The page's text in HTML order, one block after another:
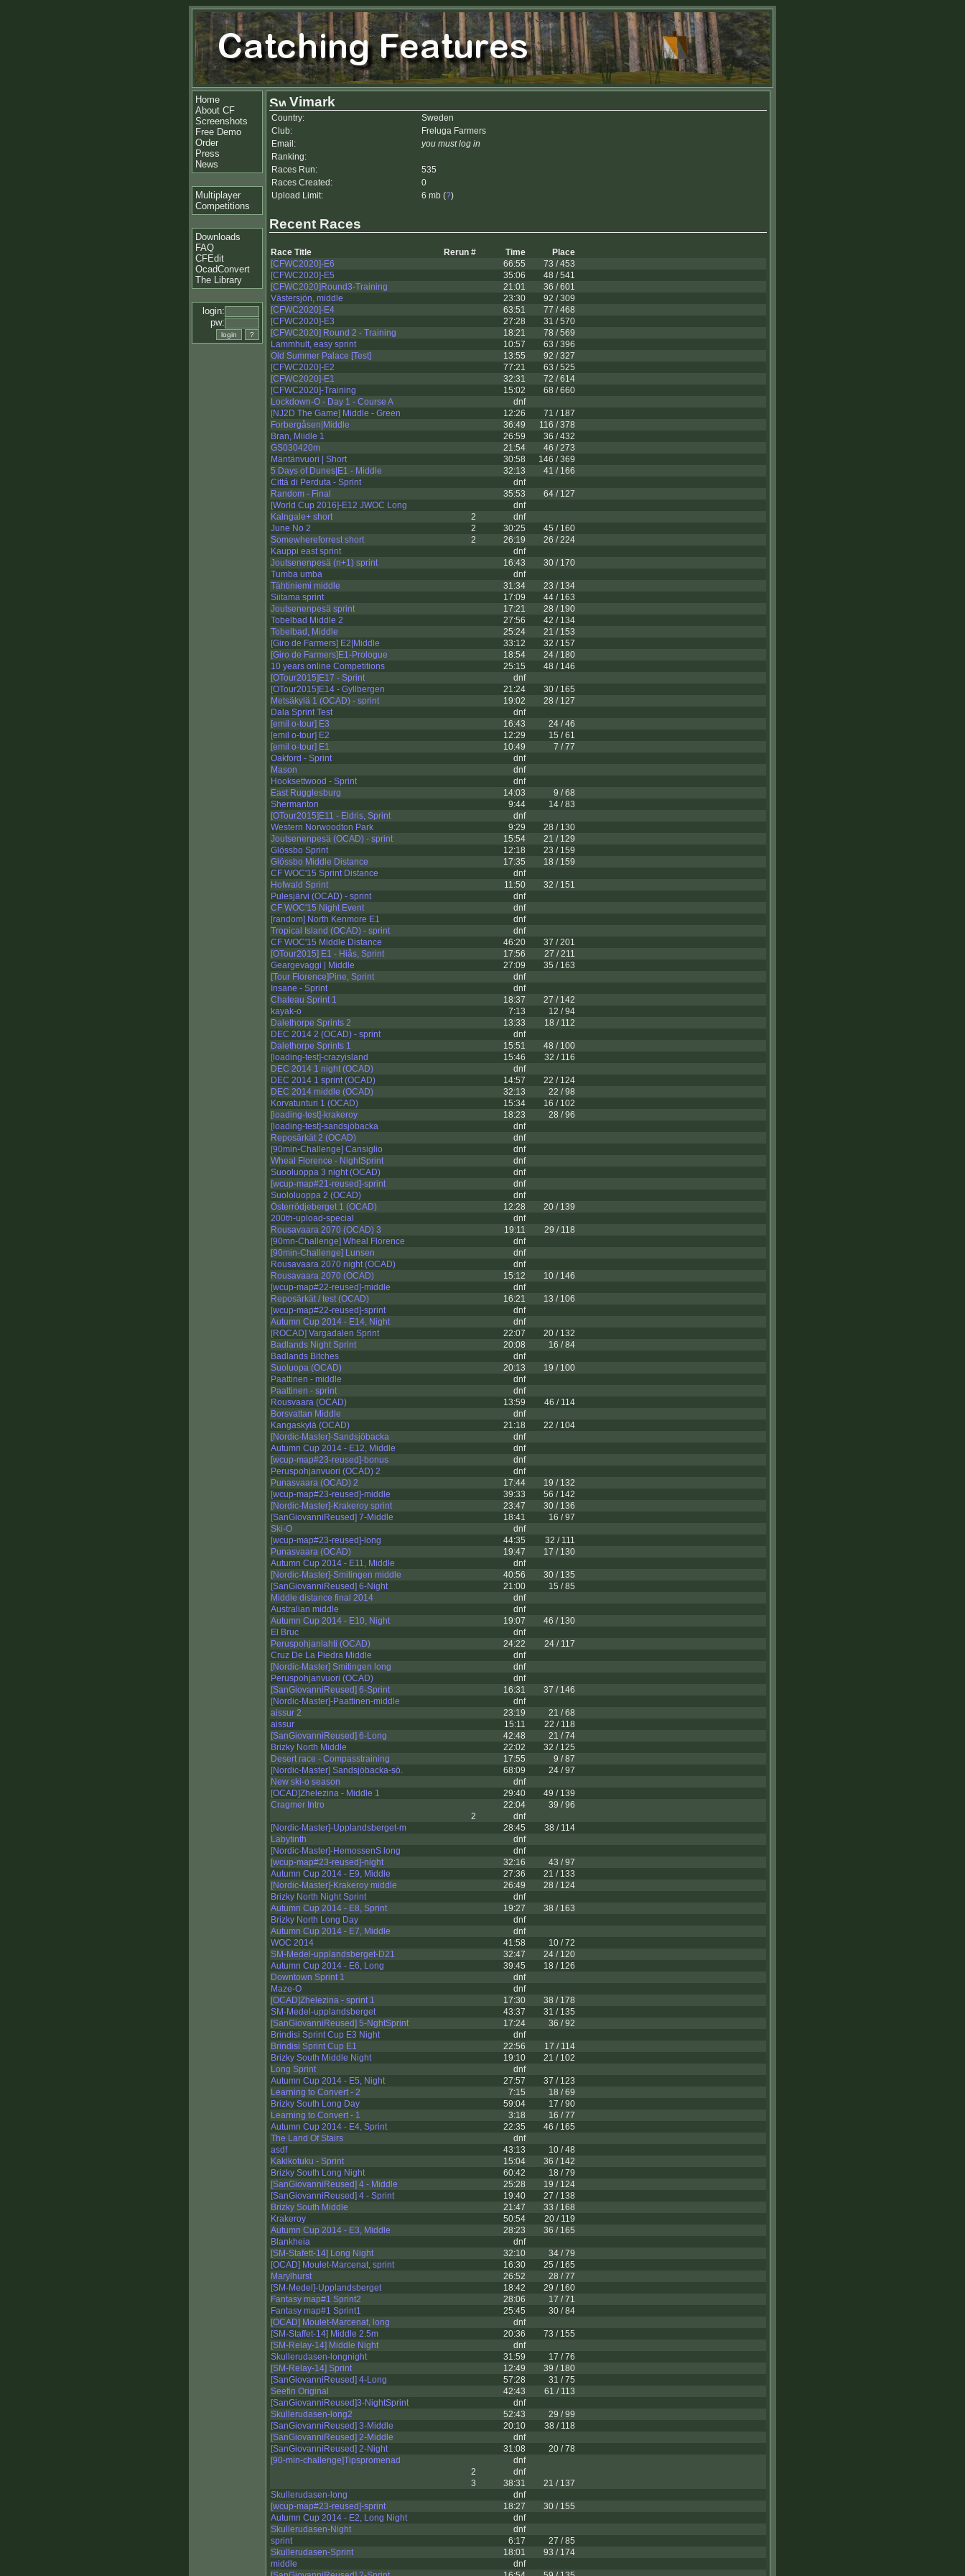
Home
About CF
Screenshots
Free Demo
Order
Press
News
Multiplayer
Competitions
Downloads
FAQ
CFEdit
OcadConvert
The Library
login:
pw:
Vimark
Country:
Sweden
Club:
Freluga Farmers
Email:
you must log in
Ranking:
Races Run:
535
Races Created:
0
Upload Limit:
6 mb (?)
Recent Races
Race Title Rerun # Time
Place
[CFWC2020]-E6
66:55
73 / 453
[CFWC2020]-E5
35:06
48 / 541
[CFWC2020]Round3-Training
21:01
36 / 601
Västersjön, middle
23:30
92 / 309
[CFWC2020]-E4
63:51
77 / 468
[CFWC2020]-E3
27:28
31 / 570
[CFWC2020] Round 2 - Training
18:21
78 / 569
Lammhult, easy sprint
10:57
63 / 396
Old Summer Palace [Test]
13:55
92 / 327
[CFWC2020]-E2
77:21
63 / 525
[CFWC2020]-E1
32:31
72 / 614
[CFWC2020]-Training
15:02
68 / 660
Lockdown-O - Day 1 - Course A
dnf
[NJ2D The Game] Middle - Green
12:26
71 / 187
Forbergåsen|Middle
36:49
116 / 378
Bran, Miidle 1
26:59
36 / 432
GS030420m
21:54
46 / 273
Mäntänvuori | Short
30:58
146 / 369
5 Days of Dunes|E1 - Middle
32:13
41 / 166
Cittá di Perduta - Sprint
dnf
Random - Final
35:53
64 / 127
[World Cup 2016]-E12 JWOC Long
dnf
Kalngale+ short
2
dnf
June No 2
2 30:25
45 / 160
Somewhereforrest short
2 26:19
26 / 224
Kauppi east sprint
dnf
Joutsenenpesä (n+1) sprint
16:43
30 / 170
Tumba umba
dnf
Tähtiniemi middle
31:34
23 / 134
Siitama sprint
17:09
44 / 163
Joutsenenpesä sprint
17:21
28 / 190
Tobelbad Middle 2
27:56
42 / 134
Tobelbad, Middle
25:24
21 / 153
[Giro de Farmers] E2|Middle
33:12
32 / 157
[Giro de Farmers]E1-Prologue
18:54
24 / 180
10 years online Competitions
25:15
48 / 146
[OTour2015]E17 - Sprint
dnf
[OTour2015]E14 - Gyllbergen
21:24
30 / 165
Metsäkylä 1 (OCAD) - sprint
19:02
28 / 127
Dala Sprint Test
dnf
[emil o-tour] E3
16:43
24 / 46
[emil o-tour] E2
12:29
15 / 61
[emil o-tour] E1
10:49
7 / 77
Oakford - Sprint
dnf
Mason
dnf
Hooksettwood - Sprint
dnf
East Rugglesburg
14:03
9 / 68
Shermanton
9:44
14 / 83
[OTour2015]E11 - Eldris, Sprint
dnf
Western Norwoodton Park
9:29
28 / 130
Joutsenenpesä (OCAD) - sprint
15:54
21 / 129
Glössbo Sprint
12:18
23 / 159
Glössbo Middle Distance
17:35
18 / 159
CF WOC'15 Sprint Distance
dnf
Hofwald Sprint
11:50
32 / 151
Pulesjärvi (OCAD) - sprint
dnf
CF WOC'15 Night Event
dnf
[random] North Kenmore E1
dnf
Tropical Island (OCAD) - sprint
dnf
CF WOC'15 Middle Distance
46:20
37 / 201
[OTour2015] E1 - Hiås, Sprint
17:56
27 / 211
Geargevaggi | Middle
27:09
35 / 163
[Tour Florence]Pine, Sprint
dnf
Insane - Sprint
dnf
Chateau Sprint 1
18:37
27 / 142
kayak-o
7:13
12 / 94
Dalethorpe Sprints 2
13:33
18 / 112
DEC 2014 2 (OCAD) - sprint
dnf
Dalethorpe Sprints 1
15:51
48 / 100
[loading-test]-crazyisland
15:46
32 / 116
DEC 2014 1 night (OCAD)
dnf
DEC 2014 1 sprint (OCAD)
14:57
22 / 124
DEC 2014 middle (OCAD)
32:13
22 / 98
Korvatunturi 1 (OCAD)
15:34
16 / 102
[loading-test]-krakeroy
18:23
28 / 96
[loading-test]-sandsjöbacka
dnf
Reposärkät 2 (OCAD)
dnf
[90min-Challenge] Cansiglio
dnf
Wheal Florence - NightSprint
dnf
Suooluoppa 3 night (OCAD)
dnf
[wcup-map#21-reused]-sprint
dnf
Suololuoppa 2 (OCAD)
dnf
Österrödjeberget 1 (OCAD)
12:28
20 / 139
200th-upload-special
dnf
Rousavaara 2070 (OCAD) 3
19:11
29 / 118
[90mn-Challenge] Wheal Florence
dnf
[90min-Challenge] Lunsen
dnf
Rousavaara 2070 night (OCAD)
dnf
Rousavaara 2070 (OCAD)
15:12
10 / 146
[wcup-map#22-reused]-middle
dnf
Reposärkät / test (OCAD)
16:21
13 / 106
[wcup-map#22-reused]-sprint
dnf
Autumn Cup 2014 - E14, Night
dnf
[ROCAD] Vargadalen Sprint
22:07
20 / 132
Badlands Night Sprint
20:08
16 / 84
Badlands Bitches
dnf
Suoluopa (OCAD)
20:13
19 / 100
Paattinen - middle
dnf
Paattinen - sprint
dnf
Rousvaara (OCAD)
13:59
46 / 114
Borsvattan Middle
dnf
Kangaskylä (OCAD)
21:18
22 / 104
[Nordic-Master]-Sandsjöbacka
dnf
Autumn Cup 2014 - E12, Middle
dnf
[wcup-map#23-reused]-bonus
dnf
Peruspohjanvuori (OCAD) 2
dnf
Punasvaara (OCAD) 2
17:44
19 / 132
[wcup-map#23-reused]-middle
39:33
56 / 142
[Nordic-Master]-Krakeroy sprint
23:47
30 / 136
[SanGiovanniReused] 7-Middle
18:41
16 / 97
Ski-O
dnf
[wcup-map#23-reused]-long
44:35
32 / 111
Punasvaara (OCAD)
19:47
17 / 130
Autumn Cup 2014 - E11, Middle
dnf
[Nordic-Master]-Smitingen middle
40:56
30 / 135
[SanGiovanniReused] 6-Night
21:00
15 / 85
Middle distance final 2014
dnf
Australian middle
dnf
Autumn Cup 2014 - E10, Night
19:07
46 / 130
El Bruc
dnf
Peruspohjanlahti (OCAD)
24:22
24 / 117
Cruz De La Piedra Middle
dnf
[Nordic-Master] Smitingen long
dnf
Peruspohjanvuori (OCAD)
dnf
[SanGiovanniReused] 6-Sprint
16:31
37 / 146
[Nordic-Master]-Paattinen-middle
dnf
aissur 2
23:19
21 / 68
aissur
15:11
22 / 118
[SanGiovanniReused] 6-Long
42:48
21 / 74
Brizky North Middle
22:02
32 / 125
Desert race - Compasstraining
17:55
9 / 87
[Nordic-Master] Sandsjöbacka-sö.
68:09
24 / 97
New ski-o season
dnf
[OCAD]Zhelezina - Middle 1
29:40
49 / 139
Cragmer Intro
22:04
39 / 96
2
dnf
[Nordic-Master]-Upplandsberget-m
28:45
38 / 114
Labytinth
dnf
[Nordic-Master]-HemossenS long
dnf
[wcup-map#23-reused]-night
32:16
43 / 97
Autumn Cup 2014 - E9, Middle
27:36
21 / 133
[Nordic-Master]-Krakeroy middle
26:49
28 / 124
Brizky North Night Sprint
dnf
Autumn Cup 2014 - E8, Sprint
19:27
38 / 163
Brizky North Long Day
dnf
Autumn Cup 2014 - E7, Middle
dnf
WOC 2014
41:58
10 / 72
SM-Medel-upplandsberget-D21
32:47
24 / 120
Autumn Cup 2014 - E6, Long
39:45
18 / 126
Downtown Sprint 1
dnf
Maze-O
dnf
[OCAD]Zhelezina - sprint 1
17:30
38 / 178
SM-Medel-upplandsberget
43:37
31 / 135
[SanGiovanniReused] 5-NghtSprint
17:24
36 / 92
Brindisi Sprint Cup E3 Night
dnf
Brindisi Sprint Cup E1
22:56
17 / 114
Brizky South Middle Night
19:10
21 / 102
Long Sprint
dnf
Autumn Cup 2014 - E5, Night
27:57
37 / 123
Learning to Convert - 2
7:15
18 / 69
Brizky South Long Day
59:04
17 / 90
Learning to Convert - 1
3:18
16 / 77
Autumn Cup 2014 - E4, Sprint
22:35
46 / 165
The Land Of Stairs
dnf
asdf
43:13
10 / 48
Kakikotuku - Sprint
15:04
36 / 142
Brizky South Long Night
60:42
18 / 79
[SanGiovanniReused] 4 - Middle
25:28
19 / 124
[SanGiovanniReused] 4 - Sprint
19:40
27 / 138
Brizky South Middle
21:47
33 / 168
Krakeroy
50:54
20 / 119
Autumn Cup 2014 - E3, Middle
28:23
36 / 165
Blankheia
dnf
[SM-Stafett-14] Long Night
32:10
34 / 79
[OCAD] Moulet-Marcenat, sprint
16:30
25 / 165
Marylhurst
26:52
28 / 77
[SM-Medel]-Upplandsberget
18:42
29 / 160
Fantasy map#1 Sprint2
28:06
17 / 71
Fantasy map#1 Sprint1
25:45
30 / 84
[OCAD] Moulet-Marcenat, long
dnf
[SM-Staffet-14] Middle 2.5m
20:36
73 / 155
[SM-Relay-14] Middle Night
dnf
Skullerudasen-longnight
31:59
17 / 76
[SM-Relay-14] Sprint
12:49
39 / 180
[SanGiovanniReused] 4-Long
57:28
31 / 75
Seefin Original
42:43
61 / 113
[SanGiovanniReused]3-NightSprint
dnf
Skullerudasen-long2
52:43
29 / 99
[SanGiovanniReused] 3-Middle
20:10
38 / 118
[SanGiovanniReused] 2-Middle
dnf
[SanGiovanniReused] 2-Night
31:08
20 / 78
[90-min-challenge]Tipspromenad
dnf
2
dnf
3
38:31
21 / 137
Skullerudasen-long
dnf
[wcup-map#23-reused]-sprint
18:27
30 / 155
Autumn Cup 2014 - E2, Long Night
dnf
Skullerudasen-Night
dnf
sprint
6:17
27 / 85
Skullerudasen-Sprint
18:01
93 / 174
middle
dnf